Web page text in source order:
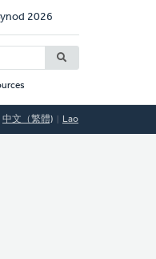
2026
中文（繁體) Lao